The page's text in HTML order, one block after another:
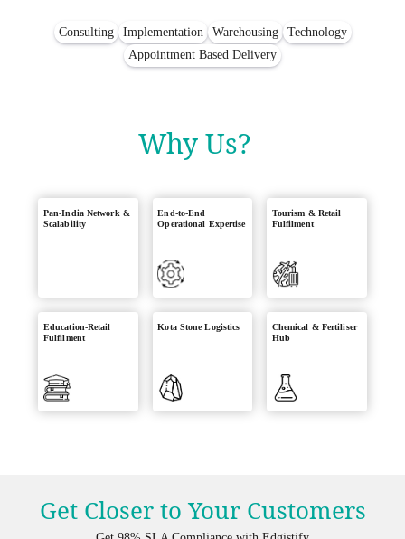
Consulting Implementation Warehousing
Technology
Appointment Based Delivery
Why Us?
Pan-India Network &
Scalability
End-to-End
Operational Expertise
Tourism & Retail
Fulfilment
Education-Retail
Fulfilment
Kota Stone Logistics
Chemical & Fertiliser
Hub
Get Closer to Your Customers